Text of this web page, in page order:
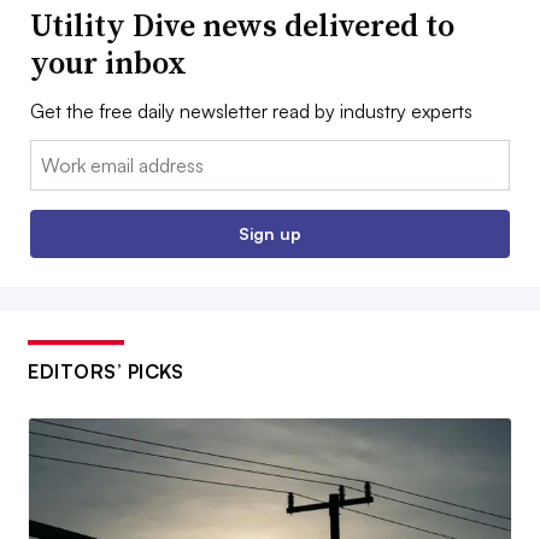
Utility Dive news delivered to
your inbox
Get the free daily newsletter read by industry experts
Email:
Sign up
EDITORS’ PICKS